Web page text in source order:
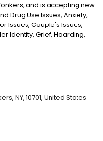
and is accepting new
Drug Use Issues, Anxiety,
Issues, Couple's Issues,
Identity, Grief, Hoarding,
Health Psychology,
Ages: 15-17, 18-21, 22-
call or book today.
NY, 10701, United States